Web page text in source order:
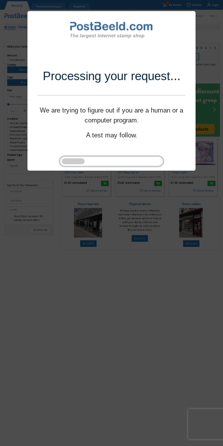
Processing your request...
We are trying to figure out if you are a human or a
computer program.
A test may follow.